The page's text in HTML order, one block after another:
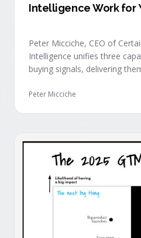
Intelligence Work for
Peter Micciche, CEO of
Intelligence unifies three
buying signals, delivering
measurable revenue engine.
Peter Micciche